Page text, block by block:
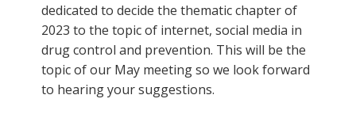
dedicated to decide the thematic chapter of
2023 to the topic of internet, social media in
drug control and prevention. This will be the
topic of our May meeting so we look forward
to hearing your suggestions.